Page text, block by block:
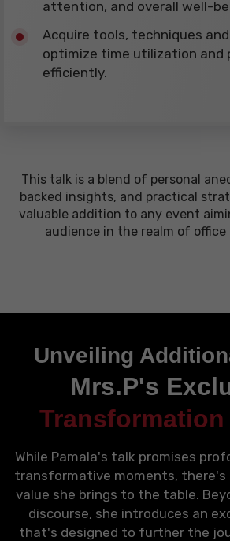
attention, and overall well-
​Acquire tools, techniques
optimize time utilization and
efficiently.
This talk is a blend of personal
backed insights, and practical
valuable addition to any event
audience in the realm of office
Unveiling
Mrs.P's
While Pamala's talk promises
transformative moments, there's
value she brings to the table.
discourse, she introduces an
that's designed to further the